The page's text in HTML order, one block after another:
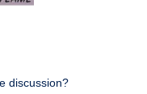
discussion?